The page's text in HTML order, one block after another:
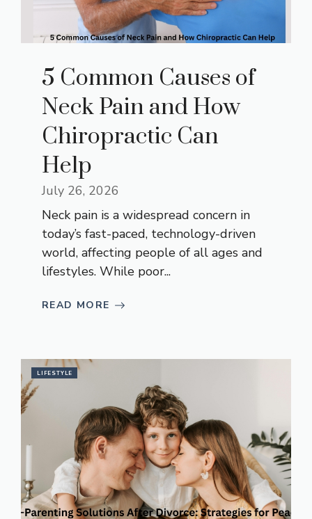
5 Common Causes of
Neck Pain and How
Chiropractic Can
Help
July 26, 2026
Neck pain is a widespread concern in
today’s fast-paced, technology-driven
world, affecting people of all ages and
lifestyles. While poor...
READ MORE
LIFESTYLE